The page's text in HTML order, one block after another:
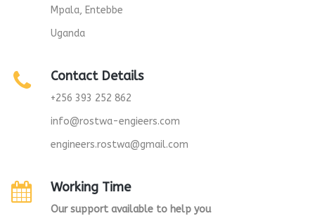
Mpala, Entebbe
Uganda
Contact Details
+256 393 252 862
info@rostwa-engieers.com
engineers.rostwa@gmail.com
Working Time
Our support available to help you